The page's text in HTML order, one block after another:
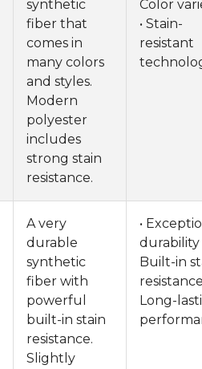
synthetic
fiber that
comes in
many colors
and styles.
Modern
polyester
includes
strong stain
resistance.
Color
• Stain-
resistant
A very
durable
synthetic
fiber with
powerful
built-in stain
resistance.
Slightly
•
durability
Built-in
resistance
Long-